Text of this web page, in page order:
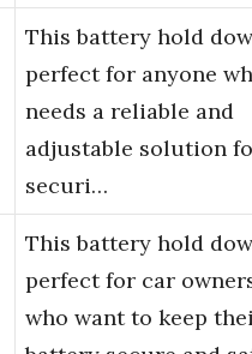
This battery hold
perfect for anyone
needs a reliable and
adjustable solution
securi…
This battery hold
perfect for car
who want to keep